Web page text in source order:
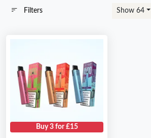
Filters Show 64
Buy 3 for £15